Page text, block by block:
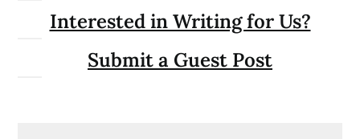
Interested in Writing for Us?
Submit a Guest Post